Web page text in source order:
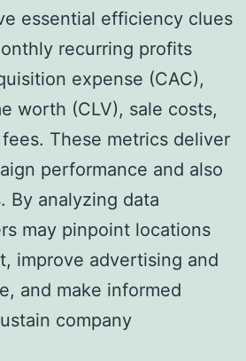
essential efficiency clues
recurring profits
expense (CAC),
worth (CLV), sale costs,
These metrics deliver
performance and also
By analyzing data
may pinpoint locations
improve advertising and
and make informed
company